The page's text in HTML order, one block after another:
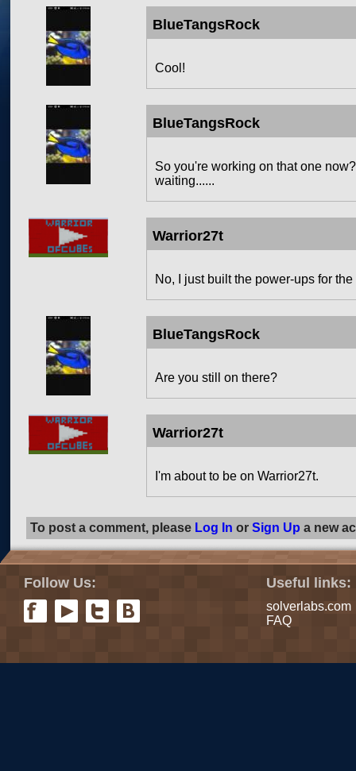
BlueTangsRock
Cool!
BlueTangsRock
So you're working on that one
waiting......
Warrior27t
No, I just built the power-ups for
BlueTangsRock
Are you still on there?
Warrior27t
I'm about to be on Warrior27t.
To post a comment, please Log In or Sign Up a new
Follow Us: Useful links:
solverlabs.com
FAQ